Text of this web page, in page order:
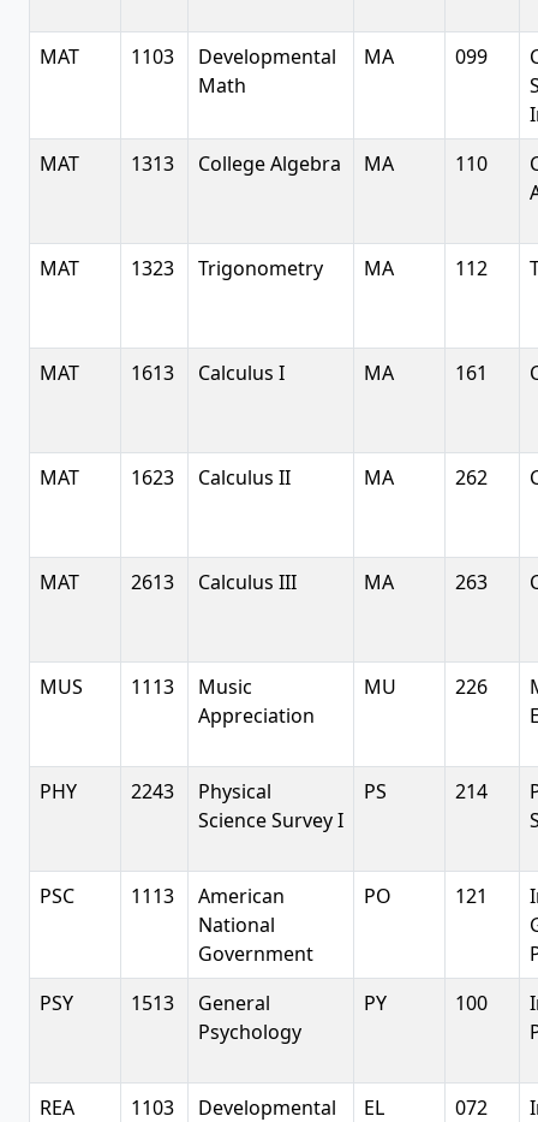
MAT 1103
Developmental
Math
MA 099
MAT
1313 College Algebra MA 110
MAT 1323 Trigonometry MA 112
MAT 1613 Calculus I MA 161
MAT 1623 Calculus II MA 262
MAT 2613 Calculus III MA 263
MUS 1113
Music
Appreciation
MU 226
PHY 2243
Physical
Science Survey I
PS 214
PSC 1113
American
National
Government
PO 121
PSY
1513
General
Psychology
PY 100
REA 1103
Developmental
EL 072